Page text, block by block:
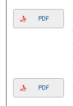
PDF
PDF